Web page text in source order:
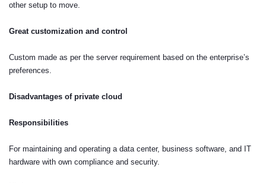
other setup to move.
Great customization and control
Custom made as per the server requirement based on the enterprise’s
preferences.
Disadvantages of private cloud
Responsibilities
For maintaining and operating a data center, business software, and IT
hardware with own compliance and security.